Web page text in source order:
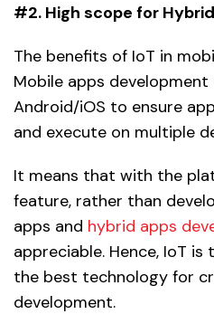
#2. High scope for
The benefits of IoT in
Mobile apps development
Android/iOS to ensure
and execute on multiple
It means that with the
feature, rather than
apps and hybrid apps
appreciable. Hence, IoT
the best technology for
development.